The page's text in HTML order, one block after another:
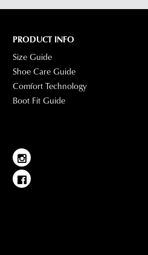
PRODUCT INFO
Size Guide
Shoe Care Guide
Comfort Technology
Boot Fit Guide